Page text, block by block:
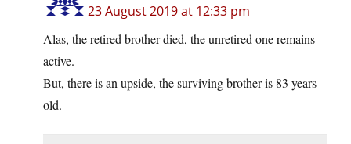
23 August 2019 at 12:33 pm
Alas, the retired brother died, the unretired one remains
active.
But, there is an upside, the surviving brother is 83 years
old.